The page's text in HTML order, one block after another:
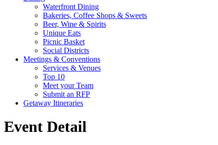
Waterfront Dining
Bakeries, Coffee Shops & Sweets
Beer, Wine & Spirits
Unique Eats
Picnic Basket
Social Districts
Meetings & Conventions
Services & Venues
Top 10
Meet your Team
Submit an RFP
Getaway Itineraries
Event Detail